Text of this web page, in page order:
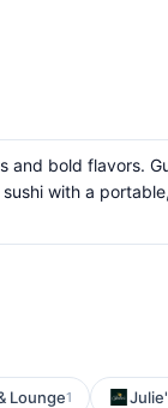
bold flavors.
with a
Lounge1